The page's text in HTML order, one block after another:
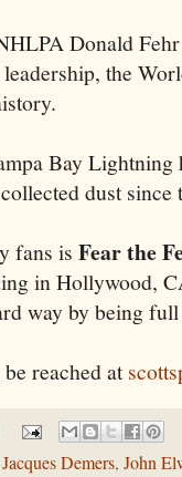
Donald
the
Bay
dust
fans is Fear the
in Hollywood,
way by being
reached at
Jacques Demers, John